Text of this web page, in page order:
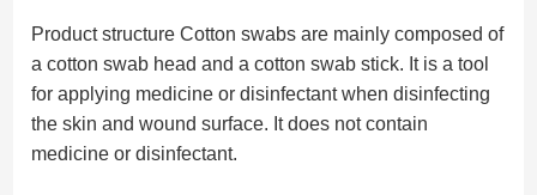
Product structure Cotton swabs are mainly composed of
a cotton swab head and a cotton swab stick. It is a tool
for applying medicine or disinfectant when disinfecting
the skin and wound surface. It does not contain
medicine or disinfectant.